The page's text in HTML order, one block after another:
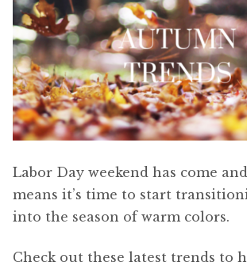
Labor Day weekend has come
means it’s time to start
into the season of warm colors.
Check out these latest trends to